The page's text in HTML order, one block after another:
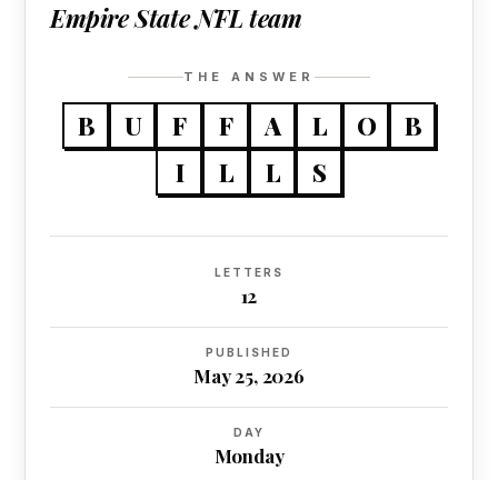
Empire State NFL team
THE ANSWER
B U F F A L O
B
I
L L S
LETTERS
12
PUBLISHED
May 25, 2026
DAY
Monday